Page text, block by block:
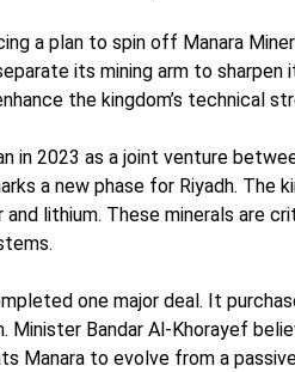
a plan to spin off Manara
its mining arm to
the kingdom’s technical
in 2023 as a joint venture
a new phase for Riyadh. The
and lithium. These minerals are
one major deal. It
Minister Bandar Al-Khorayef
Manara to evolve from a